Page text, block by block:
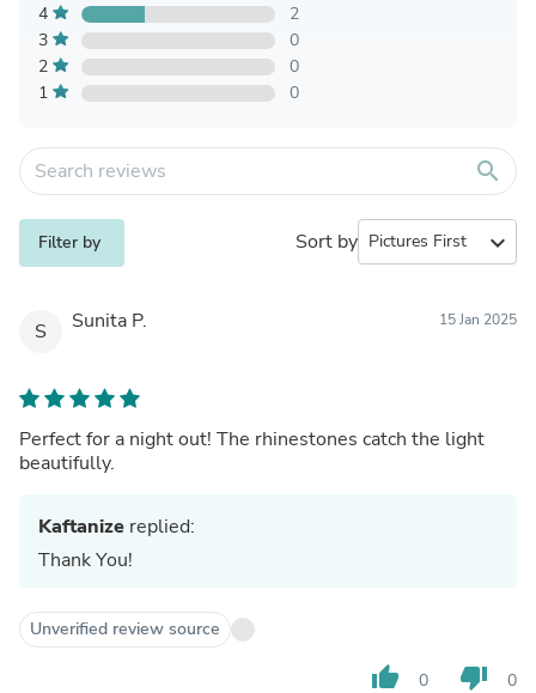
4
2
3
0
2
0
1
0
search
Filter by Sort by expand_more
S Sunita P. 15 Jan 2025
Perfect for a night out! The rhinestones catch the light
beautifully.
Kaftanize replied:
Thank You!
Unverified review source
thumb_up 0 thumb_down 0